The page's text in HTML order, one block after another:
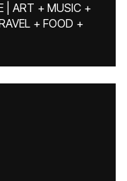
| ART + MUSIC +
+ FOOD +